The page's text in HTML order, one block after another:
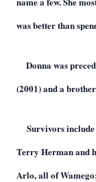
was better than
Donna was
(2001) and a
Survivors include
Terry Herman and
Arlo, all of